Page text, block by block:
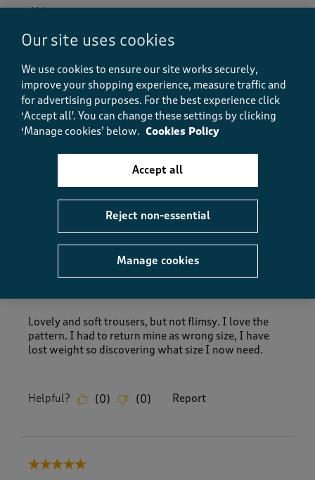
Value
Fit, 5.0 out of 5
How did the item fit?
How did the item fit?, 2 out of 3, where 1 equals to Feels
Feels Small Feels Large
( 0) Report
5 out of 5 stars.
Lovely and soft trousers, but not flimsy. I love the
pattern. I had to return mine as wrong size, I have
lost weight so discovering what size I now need.
Helpful? (0) (0) Report
5 out of 5 stars.
Our site uses cookies
We use cookies to ensure our site works securely,
improve your shopping experience, measure traffic and
for advertising purposes. For the best experience click
‘Accept all'. You can change these settings by clicking
‘Manage cookies’ below. Cookies Policy
Manage cookies
Reject non-essential
Accept all